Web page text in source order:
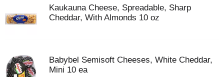
Kaukauna Cheese, Spreadable, Sharp
Cheddar, With Almonds 10 oz
Babybel Semisoft Cheeses, White Cheddar,
Mini 10 ea